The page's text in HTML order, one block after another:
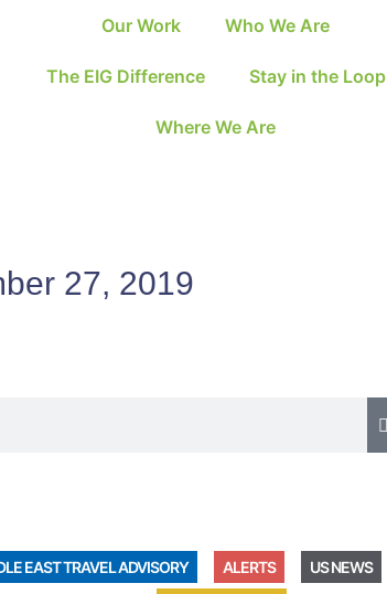
Our Work Who We Are
The EIG Difference Stay in the Loop
Where We Are
27, 2019
EAST TRAVEL ADVISORY ALERTS US NEWS